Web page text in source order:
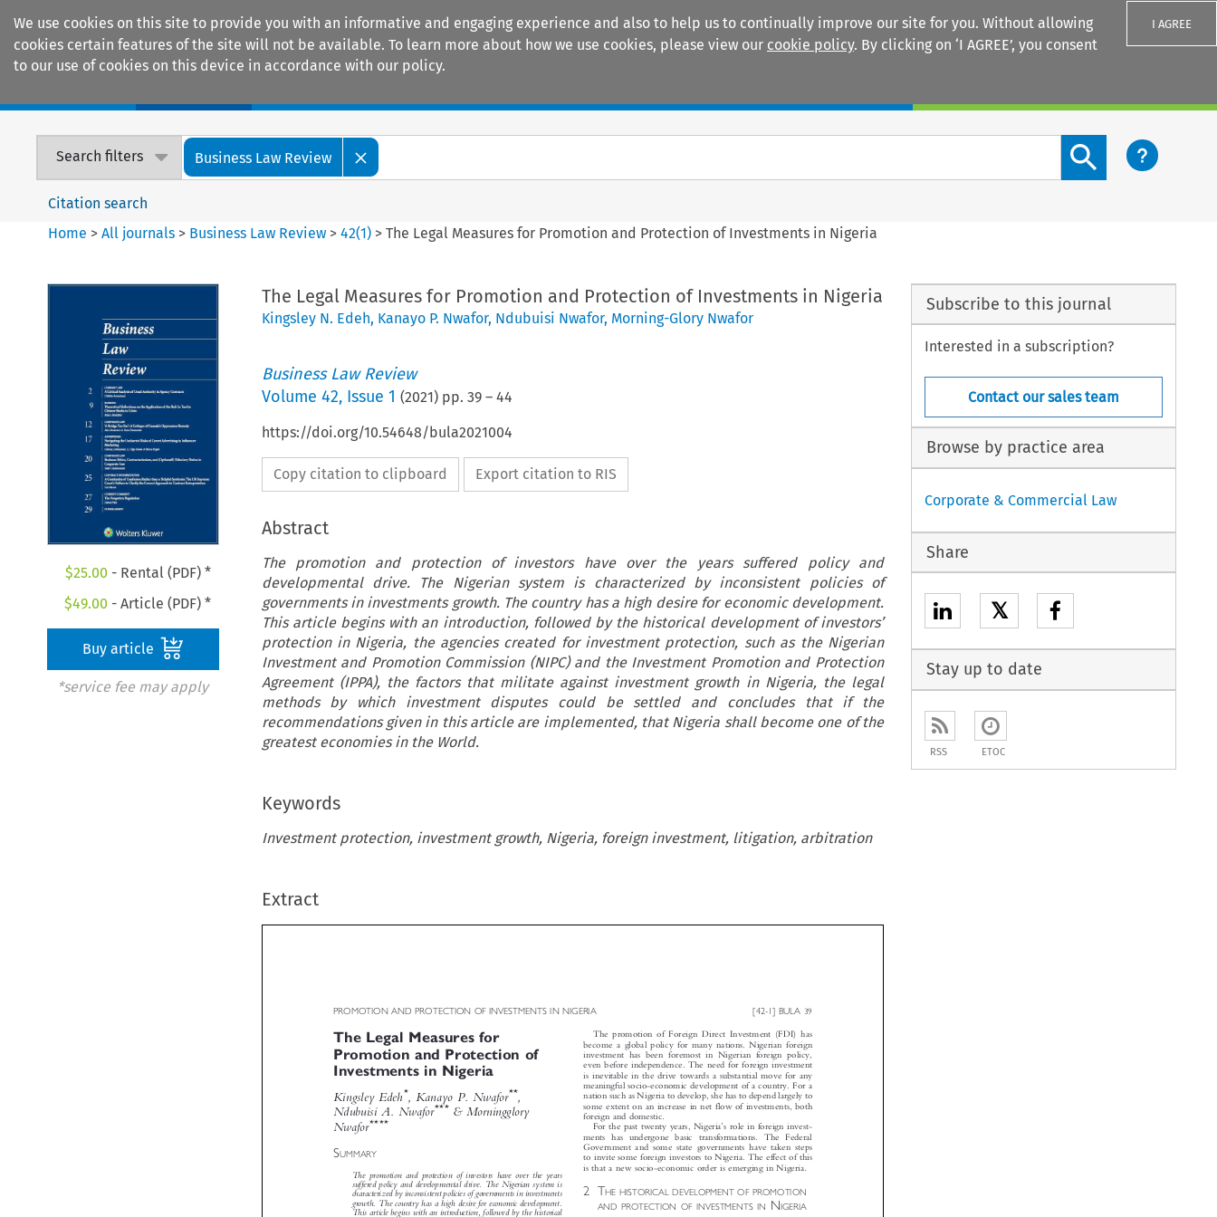
We use cookies on this site to provide you with an informative and engaging experience and also to help us to continually improve our site for you. Without allowing
cookies certain features of the site will not be available. To learn more about how we use cookies, please view our cookie policy. By clicking on ‘I AGREE’, you consent
to our use of cookies on this device in accordance with our policy.
I AGREE
Search filters Business Law Review
Search content button
Citation search
Home >All journals > Business Law Review >42(1) >The Legal Measures for Promotion and Protection of Investments in Nigeria
$25.00 - Rental (PDF) *
$49.00 - Article (PDF) *
Buy article
*service fee may apply
The Legal Measures for Promotion and Protection of Investments in Nigeria
Kingsley N. Edeh, Kanayo P. Nwafor, Ndubuisi Nwafor, Morning-Glory Nwafor
Business Law Review
Volume 42, Issue 1 (2021) pp. 39– 44
https://doi.org/10.54648/bula2021004
Copy citation to clipboard Export citation to RIS
Abstract
The promotion and protection of investors have over the years suffered policy and
developmental drive. The Nigerian system is characterized by inconsistent policies of
governments in investments growth. The country has a high desire for economic development.
This article begins with an introduction, followed by the historical development of investors’
protection in Nigeria, the agencies created for investment protection, such as the Nigerian
Investment and Promotion Commission (NIPC) and the Investment Promotion and Protection
Agreement (IPPA), the factors that militate against investment growth in Nigeria, the legal
methods by which investment disputes could be settled and concludes that if the
recommendations given in this article are implemented, that Nigeria shall become one of the
greatest economies in the World.
Keywords
Investment protection, investment growth, Nigeria, foreign investment, litigation, arbitration
Extract



  

 
 
 




















 
  
  
The Legal Measures for
Promotion and Protection of
Investments in Nigeria
Kingsley Edeh* , Kanayo P. Nwafor **,
Ndubuisi A. Nwafor
& Morningglory
Nwafor
SUMMARY
The promotion and protection of investors have over the years
suffered policy and developmental drive. The Nigerian system is
characterized by inconsistent policies of governments in investments
growth. The country has a high desire for economic development.
The promotion of Foreign Direct Investment (FDI) has
become a global policy for many nations. Nigerian foreign
investment has been foremost in Nigerian foreign policy,
even before independence. The need for foreign investment
is inevitable in the drive towards a substantial move for any
meaningful socio-economic development of a country. For a
nation such as Nigeria to develop, she has to depend largely to
some extent on an increase in net flow of investments, both
foreign and domestic.
For the past twenty years, Nigeria’s role in foreign invest-
ments has undergone basic transformations. The Federal
Government and some state governments have taken steps
to invite some foreign investors to Nigeria. The effect of this
is that a new socio-economic order is emerging in Nigeria.
2THE HISTORICAL DEVELOPMENT OF PROMOTION
AND PROTECTION OF INVESTMENTS IN N IGERIA
Subscribe to this journal
Interested in a subscription?
Contact our sales team
Browse by practice area
Corporate & Commercial Law
Share
𝕏
Stay up to date
RSS ETOC